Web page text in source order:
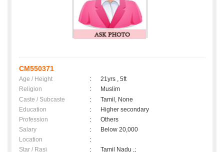
CM550371
Age / Height :
21yrs , 5ft
Religion
:
Muslim
Caste / Subcaste
:
Tamil, None
Education
:
Higher secondary
Profession
:
Others
Salary
:
Below 20,000
Location
:
Star / Rasi
: Tamil Nadu ,;